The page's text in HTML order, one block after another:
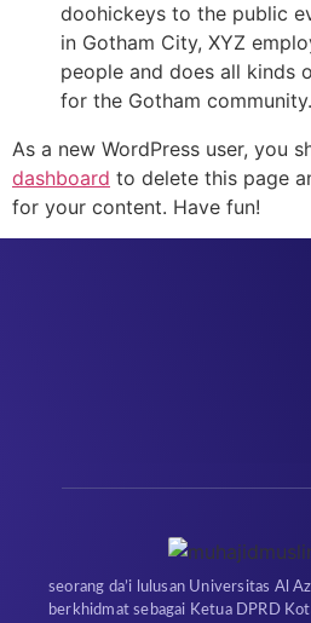
doohickeys to the public
in Gotham City, XYZ
people and does all kinds
for the Gotham community.
As a new WordPress user, you
dashboard to delete this page
for your content. Have fun!
seorang da’i lulusan Universitas Al
berkhidmat sebagai Ketua DPRD